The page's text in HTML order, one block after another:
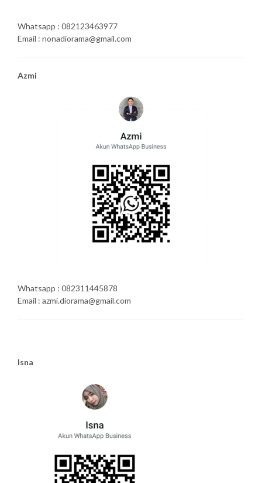
Whatsapp : 082123463977
Email : nonadiorama@gmail.com
Azmi
Whatsapp : 082311445878
Email : azmi.diorama@gmail.com
Isna